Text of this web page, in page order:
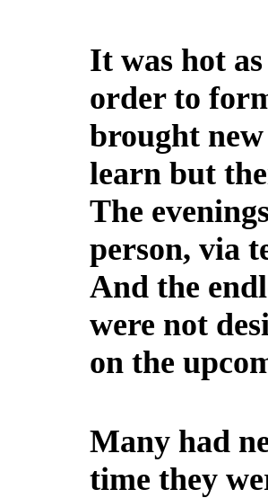
It was hot
order to
brought new
learn but
The
person, via
And the
were not
on the
Many had
time they